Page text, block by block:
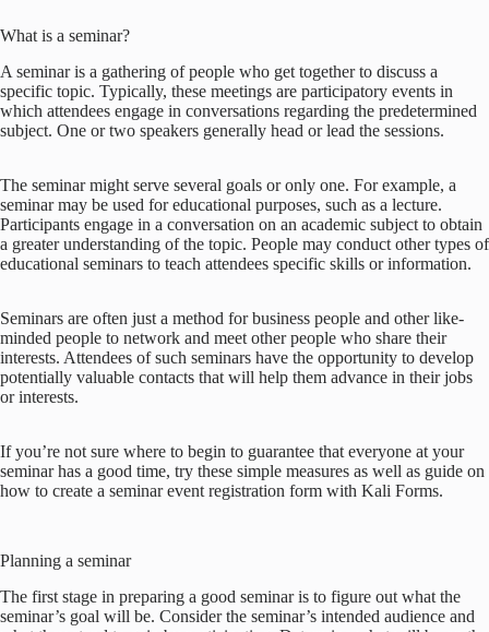
What is a seminar?
A seminar is a gathering of people who get together to discuss a
specific topic. Typically, these meetings are participatory events in
which attendees engage in conversations regarding the predetermined
subject. One or two speakers generally head or lead the sessions.
The seminar might serve several goals or only one. For example, a
seminar may be used for educational purposes, such as a lecture.
Participants engage in a conversation on an academic subject to obtain
a greater understanding of the topic. People may conduct other types of
educational seminars to teach attendees specific skills or information.
Seminars are often just a method for business people and other like-
minded people to network and meet other people who share their
interests. Attendees of such seminars have the opportunity to develop
potentially valuable contacts that will help them advance in their jobs
or interests.
If you’re not sure where to begin to guarantee that everyone at your
seminar has a good time, try these simple measures as well as guide on
how to create a seminar event registration form with Kali Forms.
Planning a seminar
The first stage in preparing a good seminar is to figure out what the
seminar’s goal will be. Consider the seminar’s intended audience and